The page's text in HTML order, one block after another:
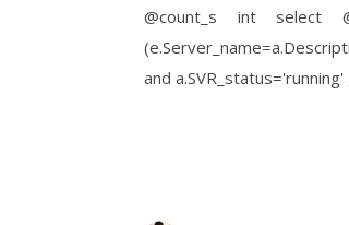
@count_s int select
and